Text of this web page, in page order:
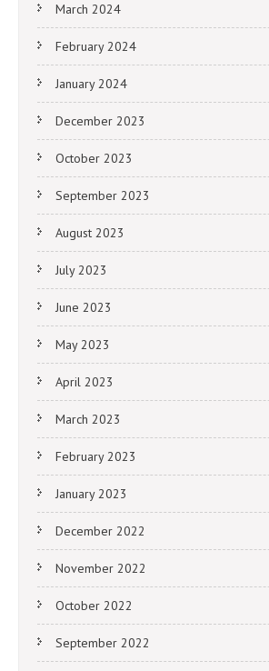
March 2024
February 2024
January 2024
December 2023
October 2023
September 2023
August 2023
July 2023
June 2023
May 2023
April 2023
March 2023
February 2023
January 2023
December 2022
November 2022
October 2022
September 2022